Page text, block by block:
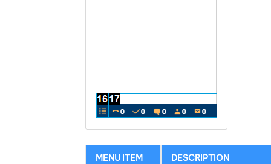
MENU ITEM DESCRIPTION